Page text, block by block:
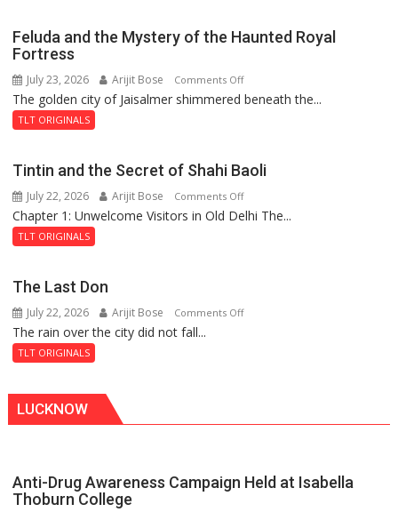
Feluda and the Mystery of the Haunted Royal
Fortress
July 23, 2026 Arijit Bose Comments Offon
Feluda
of
the
Haunted
The golden city of Jaisalmer shimmered beneath the...
TLT ORIGINALS
Tintin and the Secret of Shahi Baoli
July 22, 2026 Arijit Bose Comments Offon
Tintin
Shahi
Chapter 1: Unwelcome Visitors in Old Delhi The...
TLT ORIGINALS
The Last Don
July 22, 2026 Arijit Bose Comments Offon
The rain over the city did not fall...
TLT ORIGINALS
LUCKNOW
Anti-Drug Awareness Campaign Held at Isabella
Thoburn College